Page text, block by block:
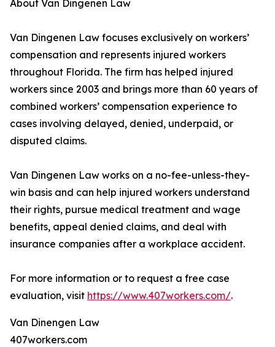
About Van Dingenen Law
Van Dingenen Law focuses exclusively on workers’
compensation and represents injured workers
throughout Florida. The firm has helped injured
workers since 2003 and brings more than 60 years of
combined workers’ compensation experience to
cases involving delayed, denied, underpaid, or
disputed claims.
Van Dingenen Law works on a no-fee-unless-they-
win basis and can help injured workers understand
their rights, pursue medical treatment and wage
benefits, appeal denied claims, and deal with
insurance companies after a workplace accident.
For more information or to request a free case
evaluation, visit https://www.407workers.com/.
Van Dinengen Law
407workers.com